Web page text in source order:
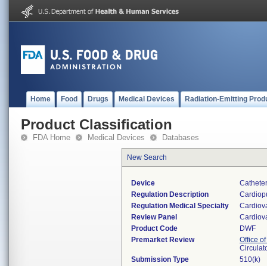
Home Food Drugs Medical Devices Radiation-Emitting
Product Classification
FDA Home Medical Devices Databases
New Search
Device
Regulation Description
Regulation Medical Specialty
Review Panel
Product Code
DWF
Premarket Review
Office
Submission Type
510(k)